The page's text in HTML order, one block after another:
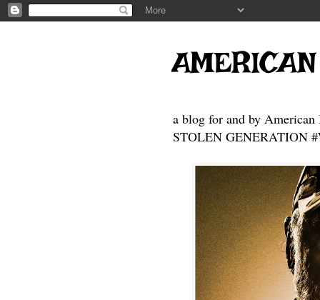
a blog for and by American
STOLEN GENERATION